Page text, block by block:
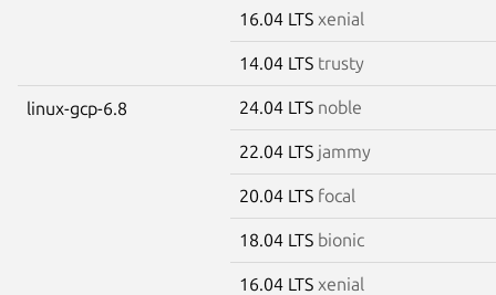
16.04 LTS xenial
14.04 LTS trusty
linux-gcp-6.8 24.04 LTS noble
22.04 LTS jammy
20.04 LTS focal
18.04 LTS bionic
16.04 LTS xenial